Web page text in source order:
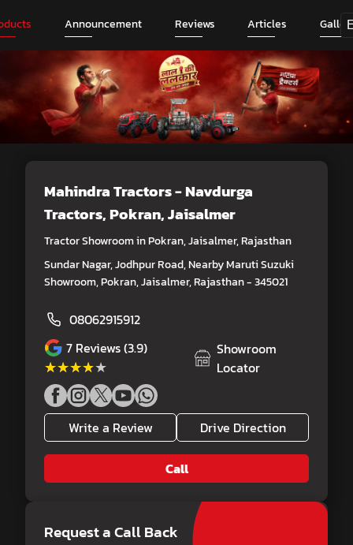
Announcement Reviews Articles
Mahindra Tractors - Navdurga
Tractors, Pokran, Jaisalmer
Tractor Showroom in Pokran, Jaisalmer, Rajasthan
Sundar Nagar, Jodhpur Road, Nearby Maruti Suzuki
Showroom, Pokran, Jaisalmer, Rajasthan - 345021
08062915912
7 Reviews (3.9)
★★★★★
★★★★★
Showroom
Locator
Write a Review Drive Direction
Call
Request a Call Back